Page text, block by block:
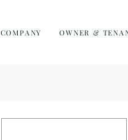
COMPANY OWNER &